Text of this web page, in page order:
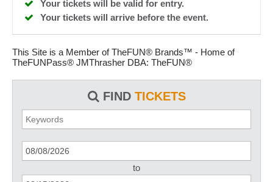
This Site is a Member of TheFUN® Brands™ - Home of
TheFUNPass® JMThrasher DBA: TheFUN®
FIND TICKETS
to
Your tickets will be valid for entry.
Your tickets will arrive before the event.